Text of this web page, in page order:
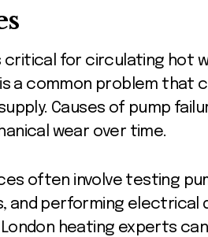
is critical for circulating
a common problem that
Causes of pump
wear over time.
often involve testing
performing electrical
heating experts